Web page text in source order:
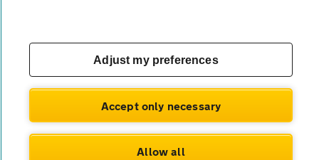
Adjust my preferences
Accept only necessary
Allow all